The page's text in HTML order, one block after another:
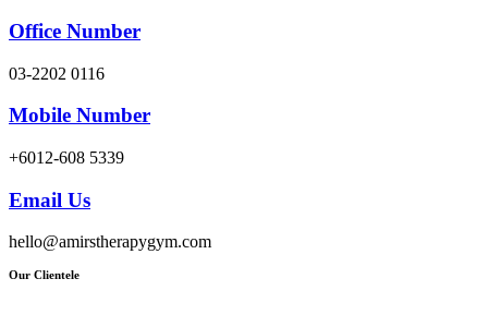
Office Number
03-2202 0116
Mobile Number
+6012-608 5339
Email Us
hello@amirstherapygym.com
Our Clientele